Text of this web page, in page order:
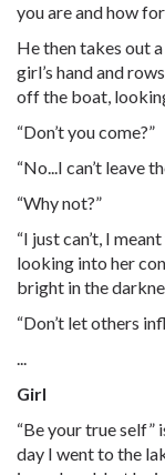
you are and how
He then takes out
girl’s hand and
off the boat,
“Don’t you come?”
“No...I can’t leave
“Why not?”
“I just can’t, I
looking into her
bright in the
“Don’t let others
...
Girl
“Be your true self”
day I went to the